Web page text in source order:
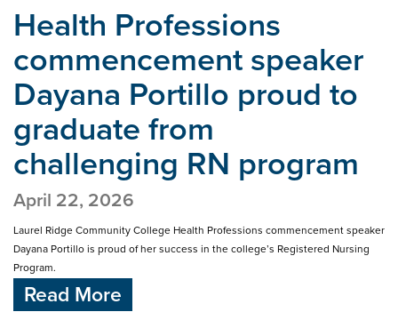
Health Professions
commencement speaker
Dayana Portillo proud to
graduate from
challenging RN program
April 22, 2026
Laurel Ridge Community College Health Professions commencement speaker
Dayana Portillo is proud of her success in the college’s Registered Nursing
Program.
Read More